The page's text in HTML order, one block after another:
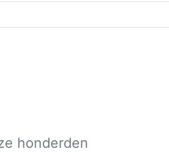
honderden